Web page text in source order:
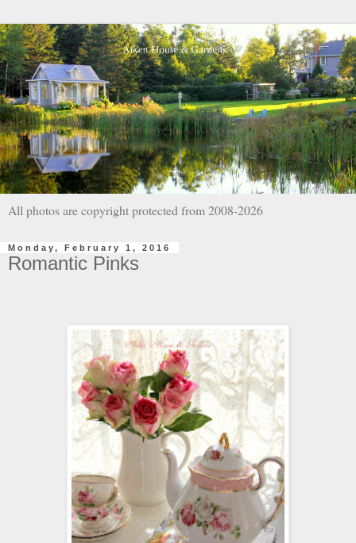
All photos are copyright protected from 2008-2026
Monday, February 1, 2016
Romantic Pinks